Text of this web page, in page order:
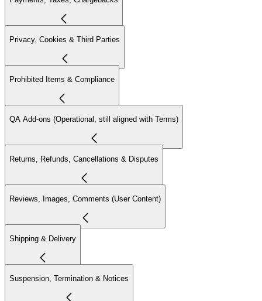
Privacy, Cookies & Third Parties
Prohibited Items & Compliance
QA Add-ons (Operational, still aligned with Terms)
Returns, Refunds, Cancellations & Disputes
Reviews, Images, Comments (User Content)
Shipping & Delivery
Suspension, Termination & Notices